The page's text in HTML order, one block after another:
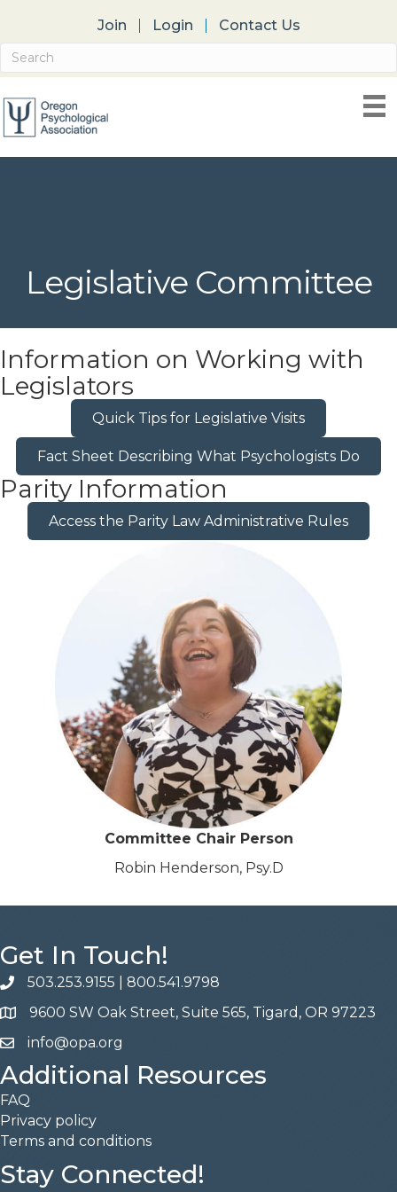
Join Login Contact Us
Legislative Committee
Information on Working with
Legislators
Quick Tips for Legislative Visits
Fact Sheet Describing What Psychologists Do
Parity Information
Access the Parity Law Administrative Rules
Committee Chair Person
Robin Henderson, Psy.D
Get In Touch!
phone503.253.9155
800.541.9798
address9600 SW Oak Street, Suite 565, Tigard, OR 97223
emailinfo@opa.org
Additional Resources
FAQ
Privacy policy
Terms and conditions
Stay Connected!